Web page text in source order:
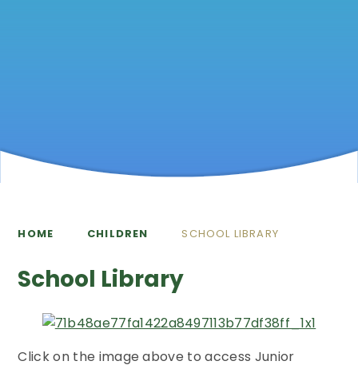
HOME CHILDREN SCHOOL LIBRARY
School Library
Click on the image above to access Junior